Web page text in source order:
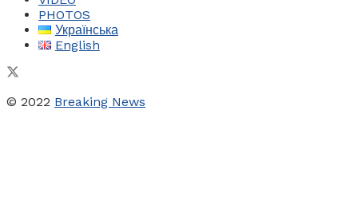
PHOTOS
Українська
English
© 2022 Breaking News